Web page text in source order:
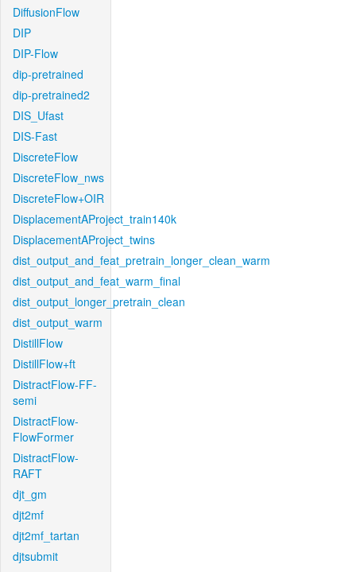
DiffusionFlow
DIP
DIP-Flow
dip-pretrained
dip-pretrained2
DIS_Ufast
DIS-Fast
DiscreteFlow
DiscreteFlow_nws
DiscreteFlow+OIR
DisplacementAProject_train140k
DisplacementAProject_twins
dist_output_and_feat_pretrain_longer_clean_warm
dist_output_and_feat_warm_final
dist_output_longer_pretrain_clean
dist_output_warm
DistillFlow
DistillFlow+ft
DistractFlow-FF-
semi
DistractFlow-
FlowFormer
DistractFlow-
RAFT
djt_gm
djt2mf
djt2mf_tartan
djtsubmit